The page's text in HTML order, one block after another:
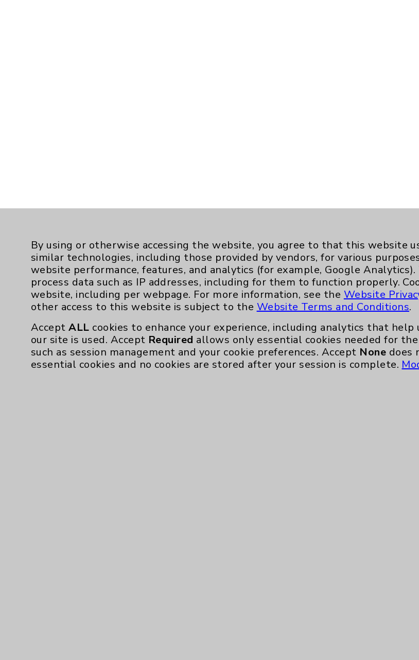
By using or otherwise accessing the website, you agree to that this website
similar technologies, including those provided by vendors, for various
website performance, features, and analytics (for example, Google Analytics).
process data such as IP addresses, including for them to function properly.
website, including per webpage. For more information, see the Website
other access to this website is subject to the Website Terms and Conditions.
AcceptALL cookies to enhance your experience, including analytics that
our site is used. Accept Required allows only essential cookies needed for
such as session management and your cookie preferences. Accept None does
essential cookies and no cookies are stored after your session is complete.